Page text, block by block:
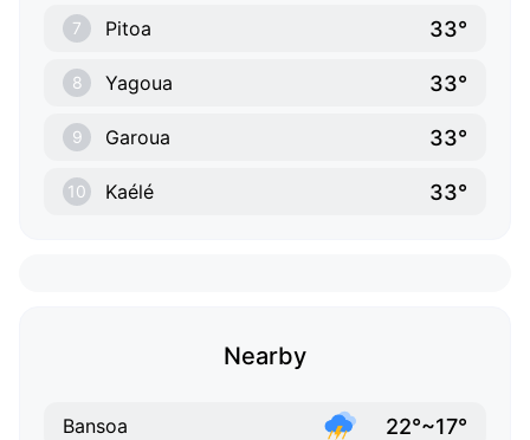
7 Pitoa 33°
8 Yagoua 33°
9 Garoua 33°
10 Kaélé 33°
Nearby
Bansoa 22°~17°